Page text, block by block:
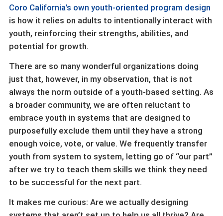
Coro California’s own youth-oriented program design
is how it relies on adults to intentionally interact with
youth, reinforcing their strengths, abilities, and
potential for growth.
There are so many wonderful organizations doing
just that, however, in my observation, that is not
always the norm outside of a youth-based setting. As
a broader community, we are often reluctant to
embrace youth in systems that are designed to
purposefully exclude them until they have a strong
enough voice, vote, or value. We frequently transfer
youth from system to system, letting go of “our part”
after we try to teach them skills we think they need
to be successful for the next part.
It makes me curious: Are we actually designing